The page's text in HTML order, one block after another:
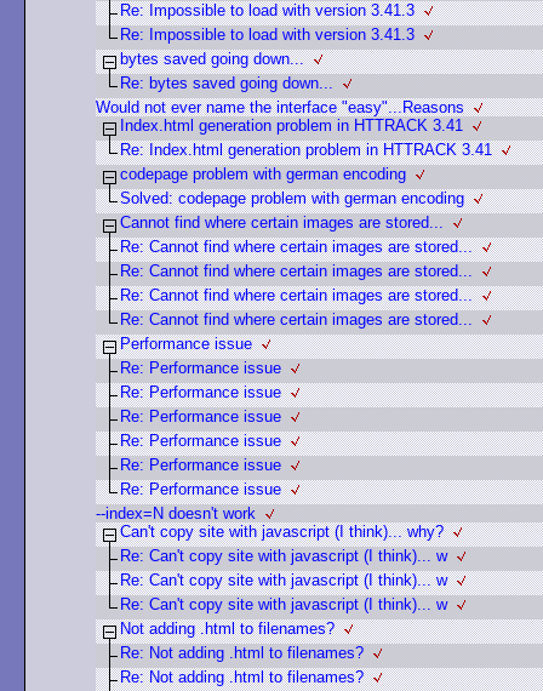
Re: Impossible to load with version 3.41.3
Re: Impossible to load with version 3.41.3
bytes saved going down...
Re: bytes saved going down...
Would not ever name the interface "easy"...Reasons
Index.html generation problem in HTTRACK 3.41
Re: Index.html generation problem in HTTRACK 3.41
codepage problem with german encoding
Solved: codepage problem with german encoding
Cannot find where certain images are stored...
Re: Cannot find where certain images are stored...
Re: Cannot find where certain images are stored...
Re: Cannot find where certain images are stored...
Re: Cannot find where certain images are stored...
Performance issue
Re: Performance issue
Re: Performance issue
Re: Performance issue
Re: Performance issue
Re: Performance issue
Re: Performance issue
--index=N doesn't work
Can't copy site with javascript (I think)... why?
Re: Can't copy site with javascript (I think)... w
Re: Can't copy site with javascript (I think)... w
Re: Can't copy site with javascript (I think)... w
Not adding .html to filenames?
Re: Not adding .html to filenames?
Re: Not adding .html to filenames?